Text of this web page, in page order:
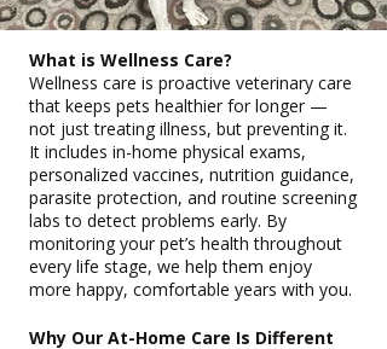
What is Wellness Care?
Wellness care is proactive veterinary care
that keeps pets healthier for longer —
not just treating illness, but preventing it.
It includes in-home physical exams,
personalized vaccines, nutrition guidance,
parasite protection, and routine screening
labs to detect problems early. By
monitoring your pet’s health throughout
every life stage, we help them enjoy
more happy, comfortable years with you.
Why Our At-Home Care Is Different